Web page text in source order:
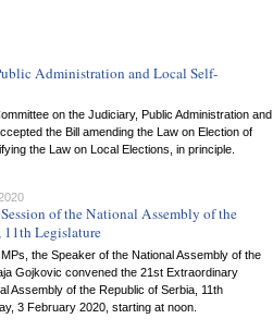
Administration and Local Self-
on the Judiciary, Public Administration and
the Bill amending the Law on Election of
the Law on Local Elections, in principle.
of the National Assembly of the
11th Legislature
the Speaker of the National Assembly of the
Gojkovic convened the 21st Extraordinary
Assembly of the Republic of Serbia, 11th
3 February 2020, starting at noon.